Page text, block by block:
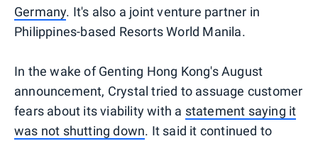
Germany. It's also a joint venture partner in
Philippines-based Resorts World Manila.
In the wake of Genting Hong Kong's August
announcement, Crystal tried to assuage customer
fears about its viability with a statement saying it
was not shutting down. It said it continued to